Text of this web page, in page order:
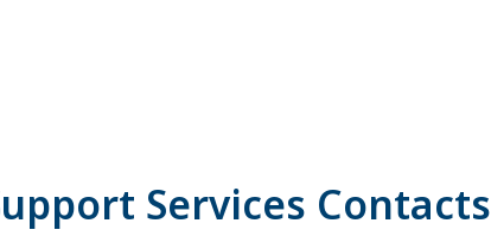
Services Contacts